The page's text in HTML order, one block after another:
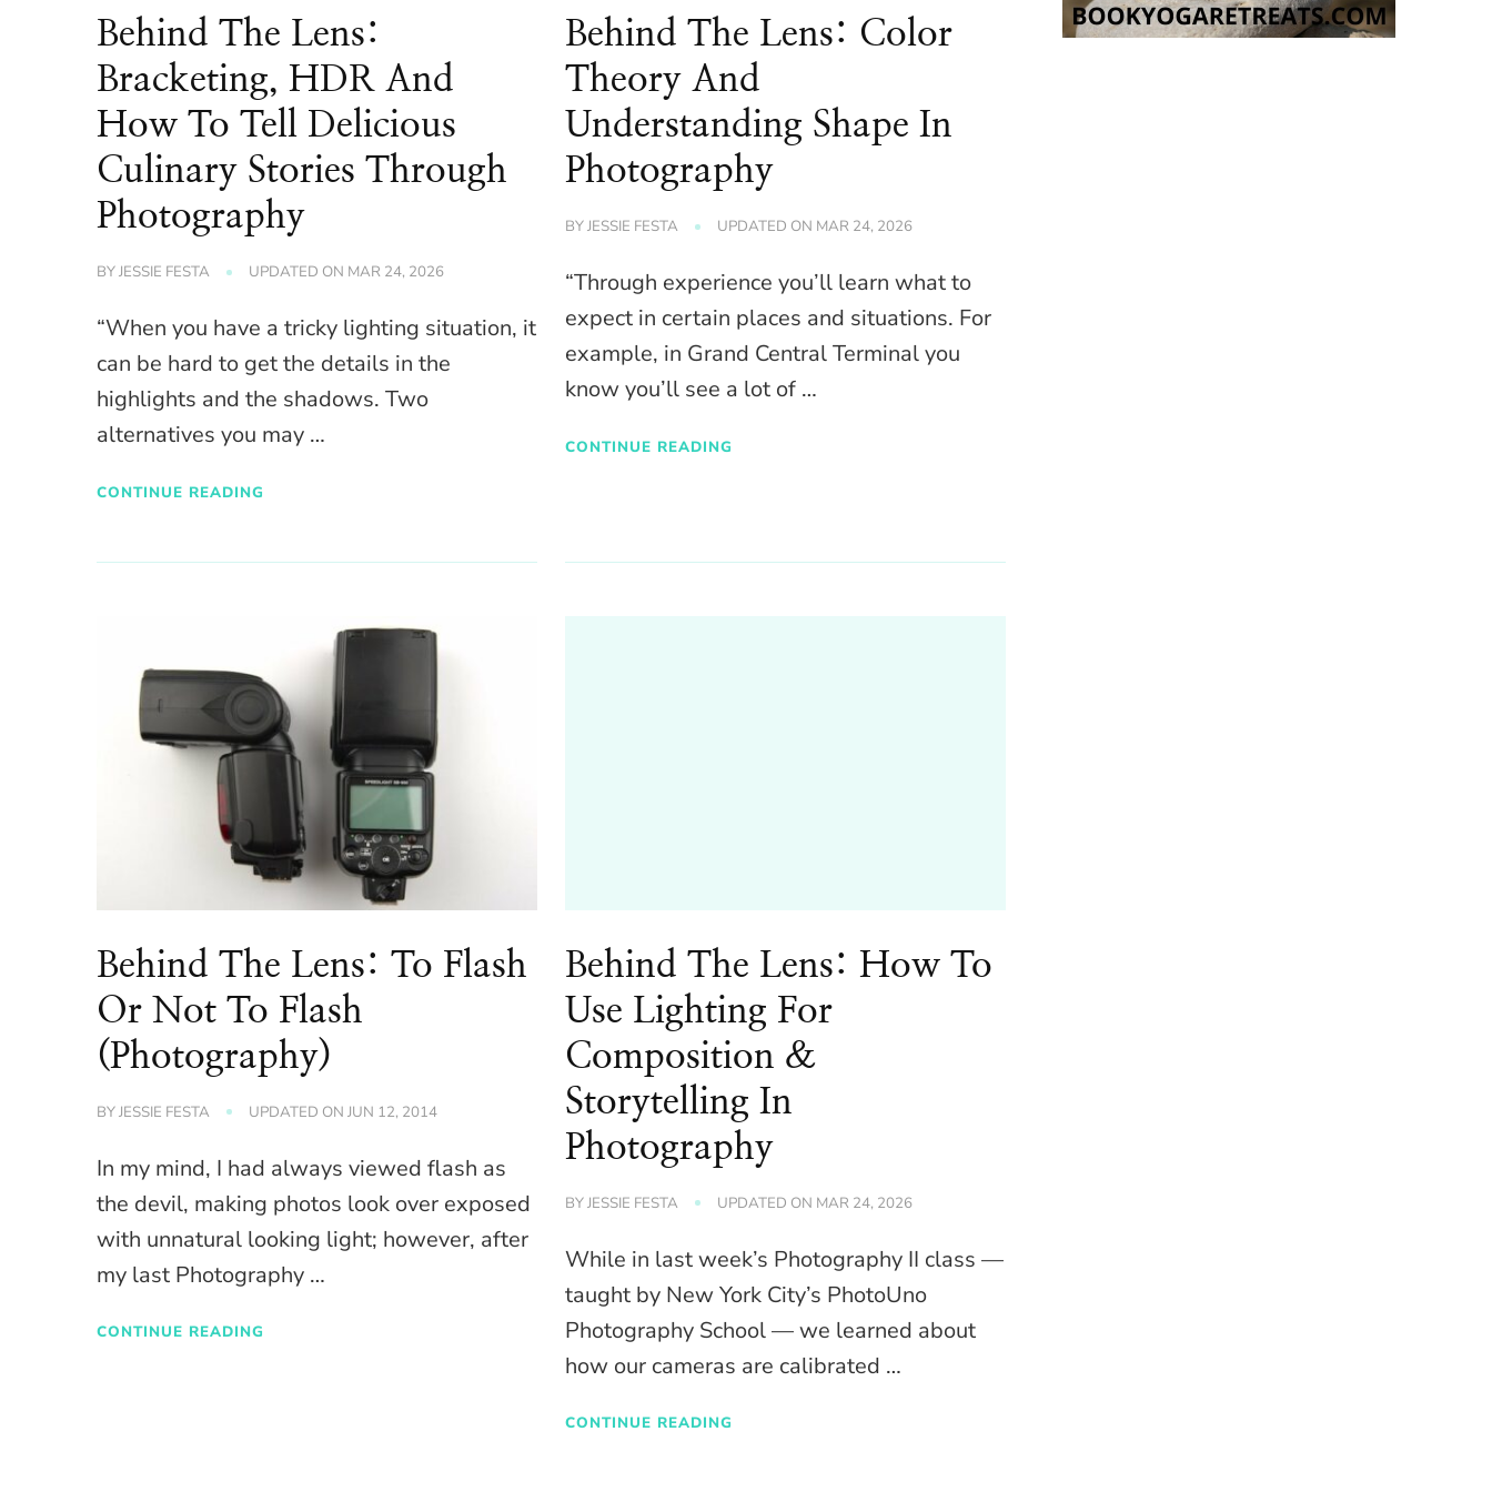
Behind The Lens:
Bracketing, HDR And
How To Tell Delicious
Culinary Stories Through
Photography
BYJESSIE FESTA UPDATED ON MAR 24, 2026
“When you have a tricky lighting situation, it
can be hard to get the details in the
highlights and the shadows. Two
alternatives you may …
CONTINUE READING
Behind The Lens: Color
Theory And
Understanding Shape In
Photography
BYJESSIE FESTA UPDATED ON MAR 24, 2026
“Through experience you’ll learn what to
expect in certain places and situations. For
example, in Grand Central Terminal you
know you’ll see a lot of …
CONTINUE READING
Behind The Lens: To Flash
Or Not To Flash
(Photography)
BYJESSIE FESTA UPDATED ONJUN 12, 2014
In my mind, I had always viewed flash as
the devil, making photos look over exposed
with unnatural looking light; however, after
my last Photography …
CONTINUE READING
Behind The Lens: How To
Use Lighting For
Composition &
Storytelling In
Photography
BYJESSIE FESTA UPDATED ON MAR 24, 2026
While in last week’s Photography II class —
taught by New York City’s PhotoUno
Photography School — we learned about
how our cameras are calibrated …
CONTINUE READING